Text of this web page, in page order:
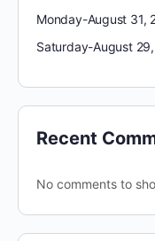
Monday-August 31,
Saturday-August
Recent
No comments to